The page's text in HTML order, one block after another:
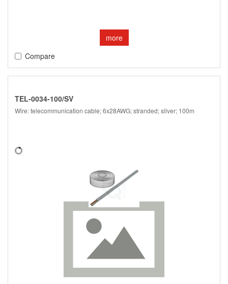
more
Compare
TEL-0034-100/SV
Wire: telecommunication cable; 6x28AWG; stranded; silver; 100m